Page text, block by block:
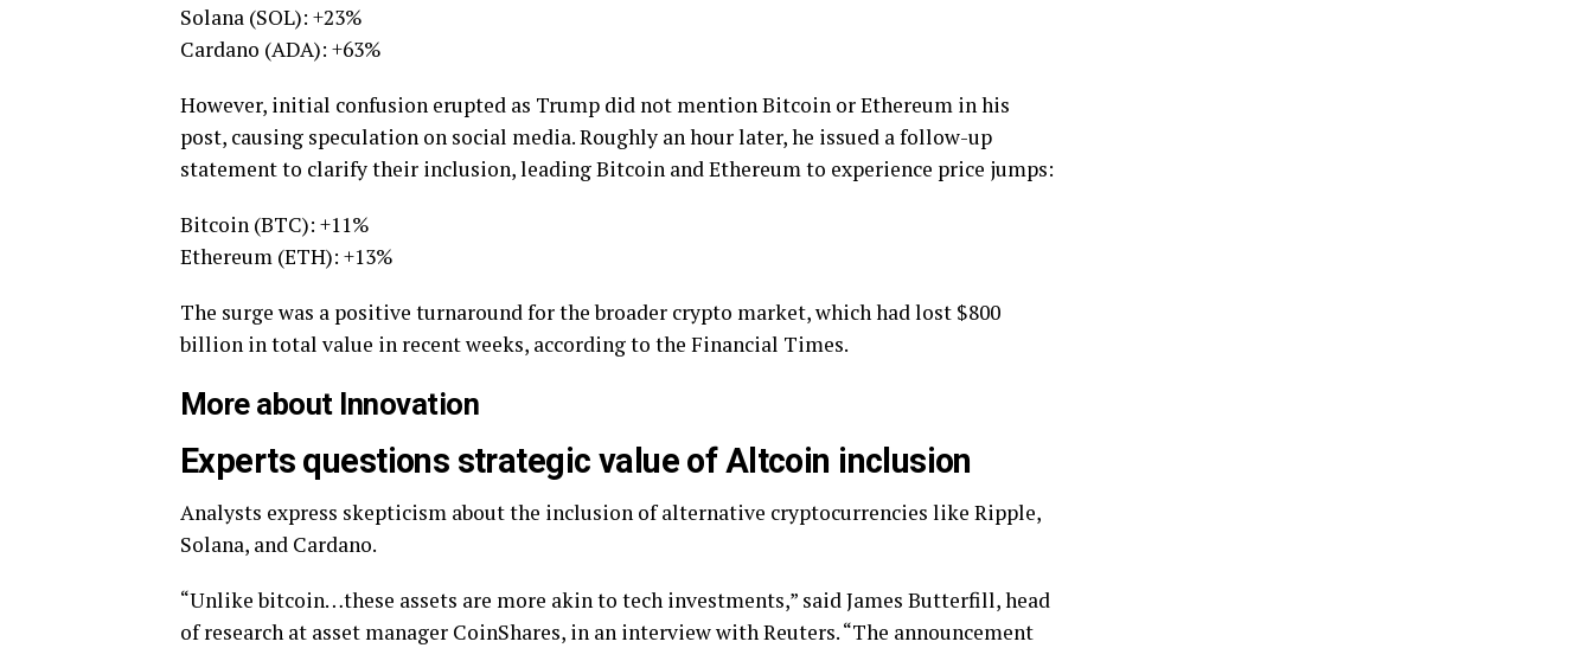
Solana (SOL): +23%
Cardano (ADA): +63%
However, initial confusion erupted as Trump did not mention Bitcoin or Ethereum in his
post, causing speculation on social media. Roughly an hour later, he issued a follow-up
statement to clarify their inclusion, leading Bitcoin and Ethereum to experience price jumps:
Bitcoin (BTC): +11%
Ethereum (ETH): +13%
The surge was a positive turnaround for the broader crypto market, which had lost $800
billion in total value in recent weeks, according to the Financial Times.
More about Innovation
Experts questions strategic value of Altcoin inclusion
Analysts express skepticism about the inclusion of alternative cryptocurrencies like Ripple,
Solana, and Cardano.
“Unlike bitcoin…these assets are more akin to tech investments,” said James Butterfill, head
of research at asset manager CoinShares, in an interview with Reuters. “The announcement